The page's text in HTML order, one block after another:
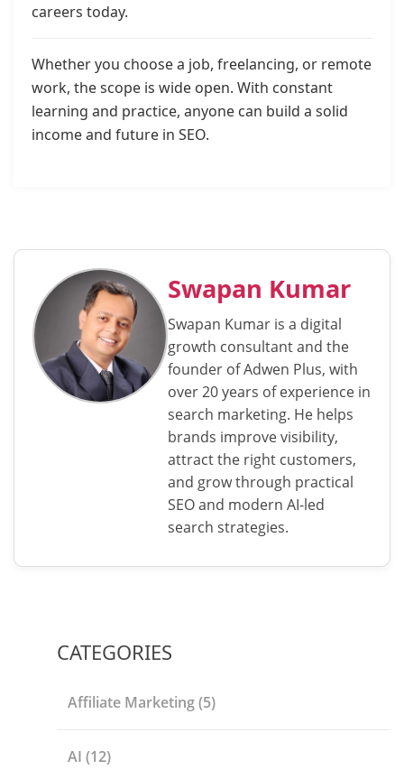
careers today.
Whether you choose a job, freelancing, or remote
work, the scope is wide open. With constant
learning and practice, anyone can build a solid
income and future in SEO.
Swapan Kumar
Swapan Kumar is a digital
growth consultant and the
founder of Adwen Plus, with
over 20 years of experience in
search marketing. He helps
brands improve visibility,
attract the right customers,
and grow through practical
SEO and modern AI-led
search strategies.
CATEGORIES
Affiliate Marketing(5)
AI (12)